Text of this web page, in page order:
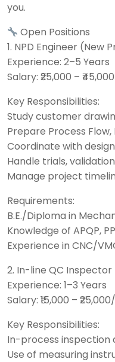
you.
Open Positions
1. NPD Engineer
Experience: 2–5 Years
Salary: ₹25,000 –
Key Responsibilities:
Study customer
Prepare Process Flow,
Coordinate with
Handle trials,
Manage project
Requirements:
B.E./Diploma in
Knowledge of APQP,
Experience in CNC/
2. In-line QC Inspector
Experience: 1–3 Years
Salary: ₹15,000 –
Key Responsibilities:
In-process inspection
Use of measuring